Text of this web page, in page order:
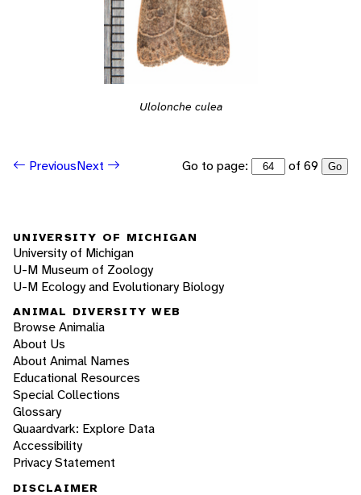
Ulolonche culea
PreviousNext Go to page: of 69 Go
UNIVERSITY OF MICHIGAN
University of Michigan
U-M Museum of Zoology
U-M Ecology and Evolutionary Biology
ANIMAL DIVERSITY WEB
Browse Animalia
About Us
About Animal Names
Educational Resources
Special Collections
Glossary
Quaardvark: Explore Data
Accessibility
Privacy Statement
DISCLAIMER